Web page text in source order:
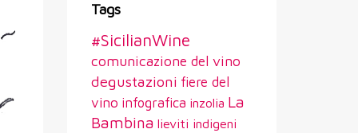
Tags
#SicilianWine
comunicazione del vino
degustazioni fiere del
vino infografica inzolia La
Bambina lieviti indigeni